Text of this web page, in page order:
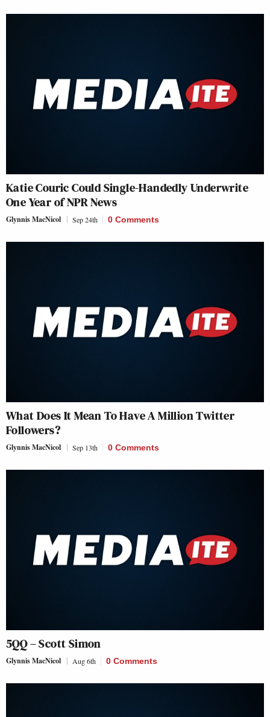
Katie Couric Could Single-Handedly Underwrite
One Year of NPR News
Glynnis MacNicol Sep 24th 0 Comments
What Does It Mean To Have A Million Twitter
Followers?
Glynnis MacNicol Sep 13th 0 Comments
5QQ – Scott Simon
Glynnis MacNicol Aug 6th 0 Comments